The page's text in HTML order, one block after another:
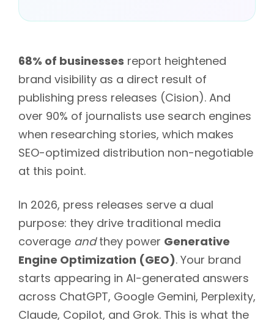
68% of businesses report heightened
brand visibility as a direct result of
publishing press releases (Cision). And
over 90% of journalists use search engines
when researching stories, which makes
SEO-optimized distribution non-negotiable
at this point.
In 2026, press releases serve a dual
purpose: they drive traditional media
coverage andthey power Generative
Engine Optimization (GEO). Your brand
starts appearing in AI-generated answers
across ChatGPT, Google Gemini, Perplexity,
Claude, Copilot, and Grok. This is what the